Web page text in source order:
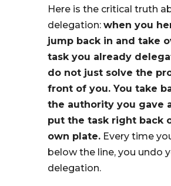
Here is the critical truth
delegation: when you
jump back in and take
task you already
do not just solve the
front of you. You take
the authority you gave
put the task right back
own plate.Every time
below the line, you undo
delegation.